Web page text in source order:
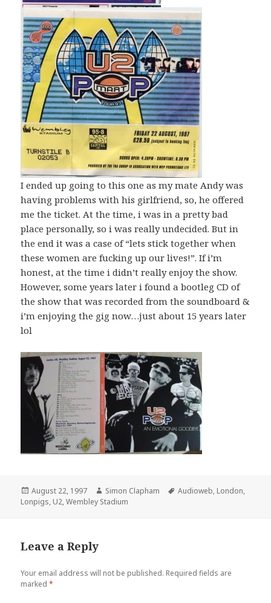
I ended up going to this one as my mate Andy was
having problems with his girlfriend, so, he offered
me the ticket. At the time, i was in a pretty bad
place personally, so i was really undecided. But in
the end it was a case of “lets stick together when
these women are fucking up our lives!”. If i’m
honest, at the time i didn’t really enjoy the show.
However, some years later i found a bootleg CD of
the show that was recorded from the soundboard &
i’m enjoying the gig now…just about 15 years later
lol
Posted
on
August 22, 1997 Author
Simon Clapham Tags
Audioweb, London,
Lonpigs, U2,Wembley Stadium
Leave a Reply
Your email address will not be published. Required fields are
marked*